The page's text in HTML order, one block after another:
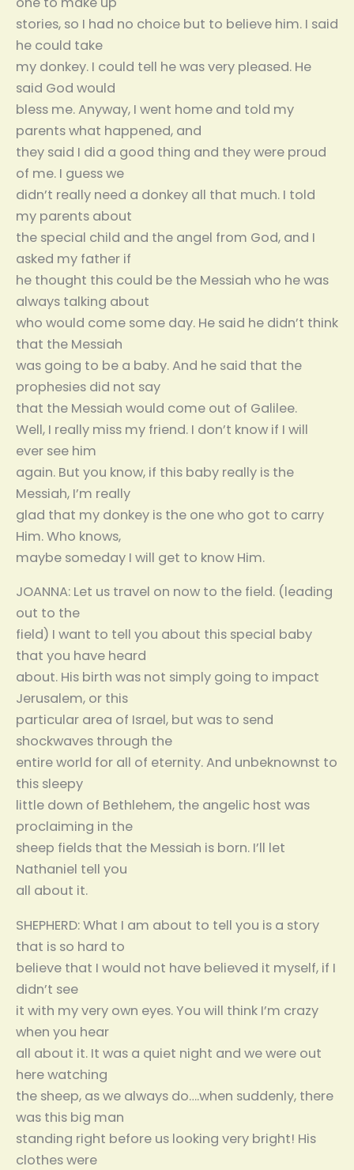
stories, so I had no choice but to believe him. I said
he could take
my donkey. I could tell he was very pleased. He
said God would
bless me. Anyway, I went home and told my
parents what happened, and
they said I did a good thing and they were proud
of me. I guess we
didn’t really need a donkey all that much. I told
my parents about
the special child and the angel from God, and I
asked my father if
he thought this could be the Messiah who he was
always talking about
who would come some day. He said he didn’t think
that the Messiah
was going to be a baby. And he said that the
prophesies did not say
that the Messiah would come out of Galilee.
Well, I really miss my friend. I don’t know if I will
ever see him
again. But you know, if this baby really is the
Messiah, I’m really
glad that my donkey is the one who got to carry
Him. Who knows,
maybe someday I will get to know Him.
JOANNA: Let us travel on now to the field. (leading
out to the
field) I want to tell you about this special baby
that you have heard
about. His birth was not simply going to impact
Jerusalem, or this
particular area of Israel, but was to send
shockwaves through the
entire world for all of eternity. And unbeknownst to
this sleepy
little down of Bethlehem, the angelic host was
proclaiming in the
sheep fields that the Messiah is born. I’ll let
Nathaniel tell you
all about it.
SHEPHERD: What I am about to tell you is a story
that is so hard to
believe that I would not have believed it myself, if I
didn’t see
it with my very own eyes. You will think I’m crazy
when you hear
all about it. It was a quiet night and we were out
here watching
the sheep, as we always do….when suddenly, there
was this big man
standing right before us looking very bright! His
clothes were